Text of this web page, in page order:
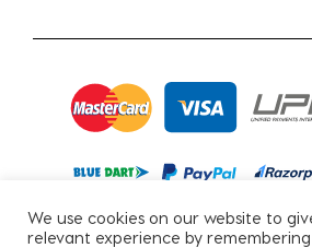
We use cookies on our website to
relevant experience by